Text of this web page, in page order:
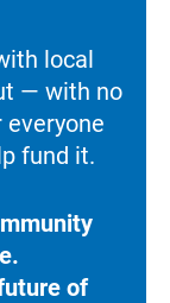
local
— with no
fund it.
of